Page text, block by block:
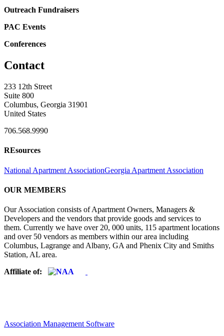
Outreach Fundraisers
PAC Events
Conferences
Contact
233 12th Street
Suite 800
Columbus, Georgia 31901
United States
706.568.9990
REsources
National Apartment AssociationGeorgia Apartment Association
OUR MEMBERS
Our Association consists of Apartment Owners, Managers &
Developers and the vendors that provide goods and services to
them. Currently we have over 20, 000 units, 115 apartment locations
and over 50 vendors as members within our area including
Columbus, Lagrange and Albany, GA and Phenix City and Smiths
Station, AL area.
Affiliate of:
Association Management Software